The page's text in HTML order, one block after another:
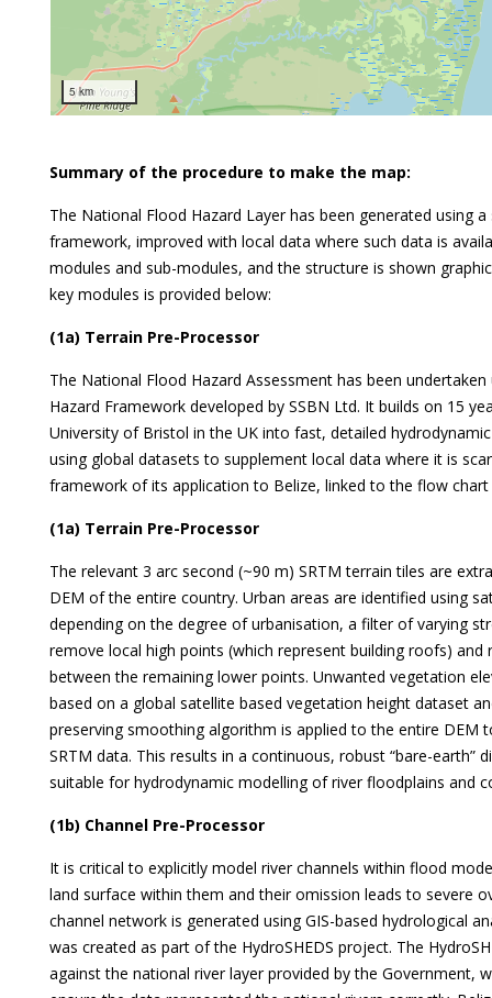
5 km
Summary of the procedure to make the map:
The National Flood Hazard Layer has been generated using
framework, improved with local data where such data is
modules and sub-modules, and the structure is shown
key modules is provided below:
(1a) Terrain Pre-Processor
The National Flood Hazard Assessment has been
Hazard Framework developed by SSBN Ltd. It builds on 15
University of Bristol in the UK into fast, detailed
using global datasets to supplement local data where it is
framework of its application to Belize, linked to the flow
(1a) Terrain Pre-Processor
The relevant 3 arc second (~90 m) SRTM terrain tiles are
DEM of the entire country. Urban areas are identified using
depending on the degree of urbanisation, a filter of varying
remove local high points (which represent building roofs)
between the remaining lower points. Unwanted vegetation
based on a global satellite based vegetation height dataset
preserving smoothing algorithm is applied to the entire DEM
SRTM data. This results in a continuous, robust “bare-
suitable for hydrodynamic modelling of river floodplains and
(1b) Channel Pre-Processor
It is critical to explicitly model river channels within flood
land surface within them and their omission leads to severe
channel network is generated using GIS-based hydrological
was created as part of the HydroSHEDS project. The
against the national river layer provided by the Government,